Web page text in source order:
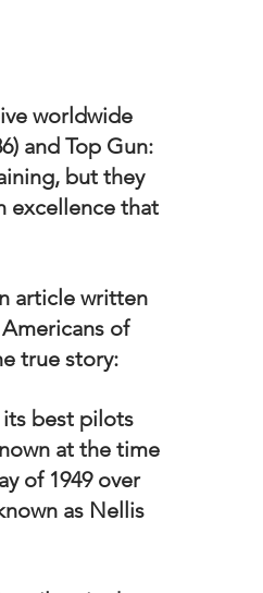
worldwide
and Top Gun:
but they
excellence that
article written
of
true story:
best pilots
at the time
of 1949 over
as Nellis